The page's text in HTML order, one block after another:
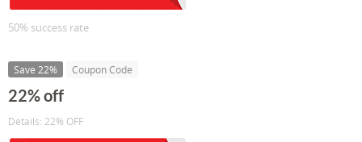
50% success rate
Save 22% Coupon Code
22% off
Details: 22% OFF